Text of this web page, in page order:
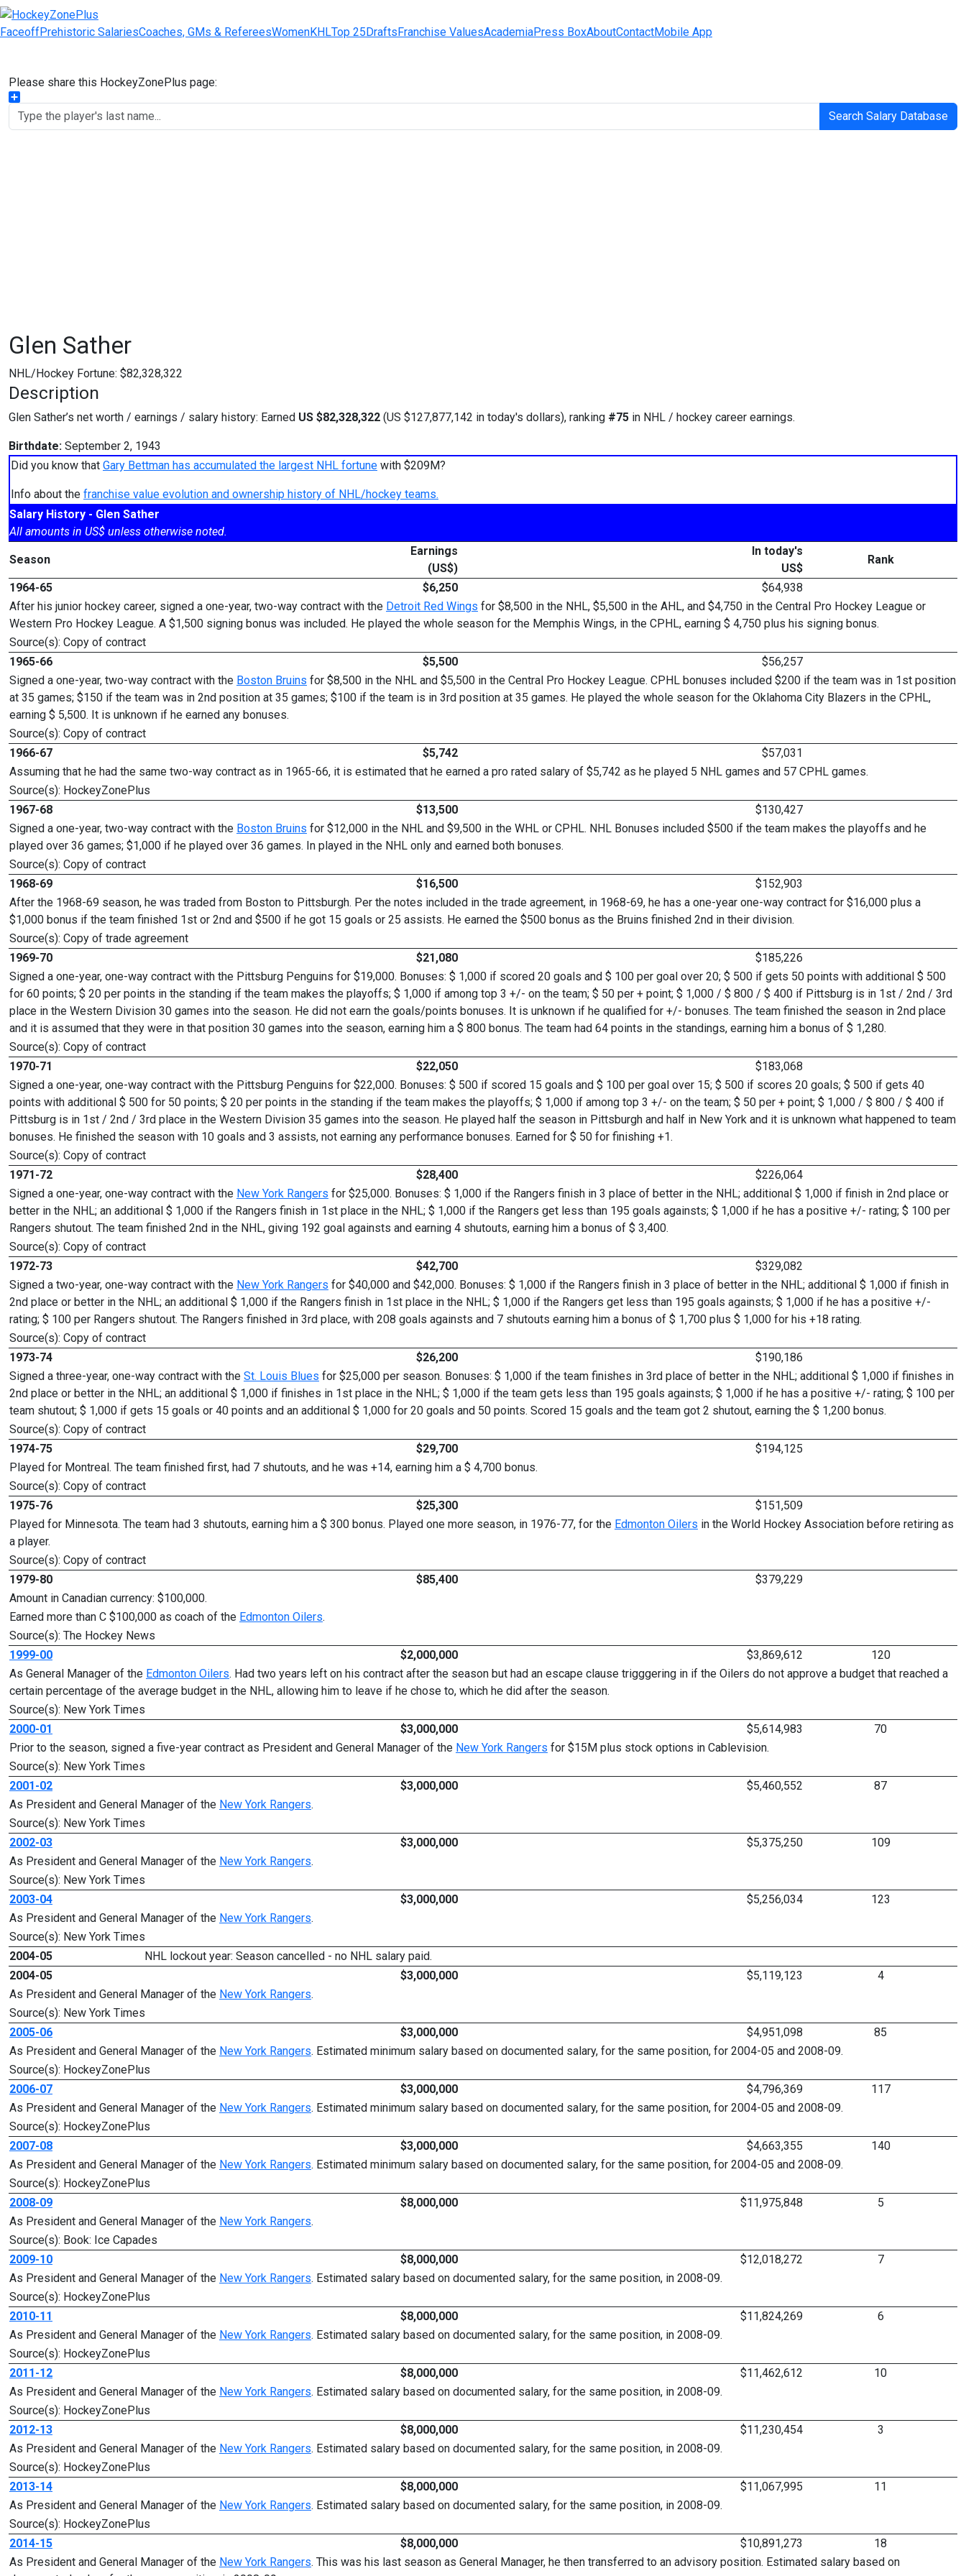
FaceoffPrehistoric SalariesCoaches, GMs & RefereesWomenKHLTop 25DraftsFranchise ValuesAcademiaPress BoxAboutContactMobile App
Please share this HockeyZonePlus page:
Share
Search Salary Database
Glen Sather
NHL/Hockey Fortune: $82,328,322
Description
Glen Sather’s net worth / earnings / salary history: Earned US $82,328,322 (US $127,877,142 in today's dollars), ranking #75 in NHL / hockey career earnings.
Birthdate: September 2, 1943
Did you know that Gary Bettman has accumulated the largest NHL fortune with $209M?
Info about the franchise value evolution and ownership history of NHL/hockey teams.
Salary History - Glen Sather
All amounts in US$ unless otherwise noted.
Season
Earnings
(US$)
In today's
US$
Rank
1964-65 $6,250
$64,938
After his junior hockey career, signed a one-year, two-way contract with the Detroit Red Wings for $8,500 in the NHL, $5,500 in the AHL, and $4,750 in the Central Pro Hockey League or
Western Pro Hockey League. A $1,500 signing bonus was included. He played the whole season for the Memphis Wings, in the CPHL, earning $ 4,750 plus his signing bonus.
Source(s): Copy of contract
1965-66
$5,500
$56,257
Signed a one-year, two-way contract with the Boston Bruins for $8,500 in the NHL and $5,500 in the Central Pro Hockey League. CPHL bonuses included $200 if the team was in 1st position
at 35 games; $150 if the team was in 2nd position at 35 games; $100 if the team is in 3rd position at 35 games. He played the whole season for the Oklahoma City Blazers in the CPHL,
earning $ 5,500. It is unknown if he earned any bonuses.
Source(s): Copy of contract
1966-67
$5,742
$57,031
Assuming that he had the same two-way contract as in 1965-66, it is estimated that he earned a pro rated salary of $5,742 as he played 5 NHL games and 57 CPHL games.
Source(s): HockeyZonePlus
1967-68
$13,500
$130,427
Signed a one-year, two-way contract with the Boston Bruins for $12,000 in the NHL and $9,500 in the WHL or CPHL. NHL Bonuses included $500 if the team makes the playoffs and he
played over 36 games; $1,000 if he played over 36 games. In played in the NHL only and earned both bonuses.
Source(s): Copy of contract
1968-69
$16,500
$152,903
After the 1968-69 season, he was traded from Boston to Pittsburgh. Per the notes included in the trade agreement, in 1968-69, he has a one-year one-way contract for $16,000 plus a
$1,000 bonus if the team finished 1st or 2nd and $500 if he got 15 goals or 25 assists. He earned the $500 bonus as the Bruins finished 2nd in their division.
Source(s): Copy of trade agreement
1969-70
$21,080
$185,226
Signed a one-year, one-way contract with the Pittsburg Penguins for $19,000. Bonuses: $ 1,000 if scored 20 goals and $ 100 per goal over 20; $ 500 if gets 50 points with additional $ 500
for 60 points; $ 20 per points in the standing if the team makes the playoffs; $ 1,000 if among top 3 +/- on the team; $ 50 per + point; $ 1,000 / $ 800 / $ 400 if Pittsburg is in 1st / 2nd / 3rd
place in the Western Division 30 games into the season. He did not earn the goals/points bonuses. It is unknown if he qualified for +/- bonuses. The team finished the season in 2nd place
and it is assumed that they were in that position 30 games into the season, earning him a $ 800 bonus. The team had 64 points in the standings, earning him a bonus of $ 1,280.
Source(s): Copy of contract
1970-71
$22,050
$183,068
Signed a one-year, one-way contract with the Pittsburg Penguins for $22,000. Bonuses: $ 500 if scored 15 goals and $ 100 per goal over 15; $ 500 if scores 20 goals; $ 500 if gets 40
points with additional $ 500 for 50 points; $ 20 per points in the standing if the team makes the playoffs; $ 1,000 if among top 3 +/- on the team; $ 50 per + point; $ 1,000 / $ 800 / $ 400 if
Pittsburg is in 1st / 2nd / 3rd place in the Western Division 35 games into the season. He played half the season in Pittsburgh and half in New York and it is unknown what happened to team
bonuses. He finished the season with 10 goals and 3 assists, not earning any performance bonuses. Earned for $ 50 for finishing +1.
Source(s): Copy of contract
1971-72
$28,400
$226,064
Signed a one-year, one-way contract with the New York Rangers for $25,000. Bonuses: $ 1,000 if the Rangers finish in 3 place of better in the NHL; additional $ 1,000 if finish in 2nd place or
better in the NHL; an additional $ 1,000 if the Rangers finish in 1st place in the NHL; $ 1,000 if the Rangers get less than 195 goals againsts; $ 1,000 if he has a positive +/- rating; $ 100 per
Rangers shutout. The team finished 2nd in the NHL, giving 192 goal againsts and earning 4 shutouts, earning him a bonus of $ 3,400.
Source(s): Copy of contract
1972-73
$42,700
$329,082
Signed a two-year, one-way contract with the New York Rangers for $40,000 and $42,000. Bonuses: $ 1,000 if the Rangers finish in 3 place of better in the NHL; additional $ 1,000 if finish in
2nd place or better in the NHL; an additional $ 1,000 if the Rangers finish in 1st place in the NHL; $ 1,000 if the Rangers get less than 195 goals againsts; $ 1,000 if he has a positive +/-
rating; $ 100 per Rangers shutout. The Rangers finished in 3rd place, with 208 goals againsts and 7 shutouts earning him a bonus of $ 1,700 plus $ 1,000 for his +18 rating.
Source(s): Copy of contract
1973-74
$26,200
$190,186
Signed a three-year, one-way contract with the St. Louis Blues for $25,000 per season. Bonuses: $ 1,000 if the team finishes in 3rd place of better in the NHL; additional $ 1,000 if finishes in
2nd place or better in the NHL; an additional $ 1,000 if finishes in 1st place in the NHL; $ 1,000 if the team gets less than 195 goals againsts; $ 1,000 if he has a positive +/- rating; $ 100 per
team shutout; $ 1,000 if gets 15 goals or 40 points and an additional $ 1,000 for 20 goals and 50 points. Scored 15 goals and the team got 2 shutout, earning the $ 1,200 bonus.
Source(s): Copy of contract
1974-75
$29,700
$194,125
Played for Montreal. The team finished first, had 7 shutouts, and he was +14, earning him a $ 4,700 bonus.
Source(s): Copy of contract
1975-76
$25,300
$151,509
Played for Minnesota. The team had 3 shutouts, earning him a $ 300 bonus. Played one more season, in 1976-77, for the Edmonton Oilers in the World Hockey Association before retiring as
a player.
Source(s): Copy of contract
1979-80
$85,400
$379,229
Amount in Canadian currency: $100,000.
Earned more than C $100,000 as coach of the Edmonton Oilers.
Source(s): The Hockey News
1999-00
$2,000,000 $3,869,612
120
As General Manager of the Edmonton Oilers. Had two years left on his contract after the season but had an escape clause trigggering in if the Oilers do not approve a budget that reached a
certain percentage of the average budget in the NHL, allowing him to leave if he chose to, which he did after the season.
Source(s): New York Times
2000-01
$3,000,000 $5,614,983
70
Prior to the season, signed a five-year contract as President and General Manager of the New York Rangers for $15M plus stock options in Cablevision.
Source(s): New York Times
2001-02
$3,000,000 $5,460,552
87
As President and General Manager of the New York Rangers.
Source(s): New York Times
2002-03
$3,000,000 $5,375,250
109
As President and General Manager of the New York Rangers.
Source(s): New York Times
2003-04
$3,000,000 $5,256,034
123
As President and General Manager of the New York Rangers.
Source(s): New York Times
2004-05
NHL lockout year: Season cancelled - no NHL salary paid.
2004-05
$3,000,000 $5,119,123
4
As President and General Manager of the New York Rangers.
Source(s): New York Times
2005-06
$3,000,000 $4,951,098
85
As President and General Manager of the New York Rangers. Estimated minimum salary based on documented salary, for the same position, for 2004-05 and 2008-09.
Source(s): HockeyZonePlus
2006-07
$3,000,000 $4,796,369
117
As President and General Manager of the New York Rangers. Estimated minimum salary based on documented salary, for the same position, for 2004-05 and 2008-09.
Source(s): HockeyZonePlus
2007-08
$3,000,000 $4,663,355
140
As President and General Manager of the New York Rangers. Estimated minimum salary based on documented salary, for the same position, for 2004-05 and 2008-09.
Source(s): HockeyZonePlus
2008-09
$8,000,000 $11,975,848
5
As President and General Manager of the New York Rangers.
Source(s): Book: Ice Capades
2009-10
$8,000,000 $12,018,272
7
As President and General Manager of the New York Rangers. Estimated salary based on documented salary, for the same position, in 2008-09.
Source(s): HockeyZonePlus
2010-11
$8,000,000 $11,824,269
6
As President and General Manager of the New York Rangers. Estimated salary based on documented salary, for the same position, in 2008-09.
Source(s): HockeyZonePlus
2011-12
$8,000,000 $11,462,612
10
As President and General Manager of the New York Rangers. Estimated salary based on documented salary, for the same position, in 2008-09.
Source(s): HockeyZonePlus
2012-13
$8,000,000 $11,230,454
3
As President and General Manager of the New York Rangers. Estimated salary based on documented salary, for the same position, in 2008-09.
Source(s): HockeyZonePlus
2013-14
$8,000,000 $11,067,995
11
As President and General Manager of the New York Rangers. Estimated salary based on documented salary, for the same position, in 2008-09.
Source(s): HockeyZonePlus
2014-15
$8,000,000 $10,891,273
18
As President and General Manager of the New York Rangers. This was his last season as General Manager, he then transferred to an advisory position. Estimated salary based on